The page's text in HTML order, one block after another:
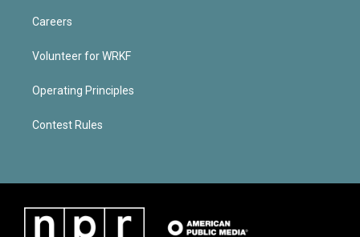
Careers
Volunteer for WRKF
Operating Principles
Contest Rules